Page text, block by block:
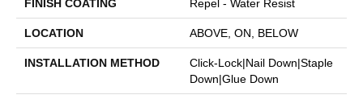
FINISH COATING Repel - Water Resist
LOCATION ABOVE, ON, BELOW
INSTALLATION METHOD
Click-Lock|Nail Down|Staple
Down|Glue Down